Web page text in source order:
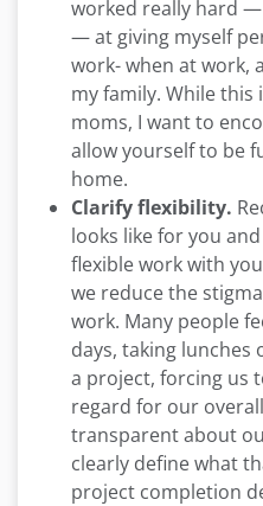
worked really hard
— at giving myself
work- when at work,
my family. While this
moms, I want to
allow yourself to be
home.
Clarify flexibility.
looks like for you
flexible work with
we reduce the
work. Many people
days, taking
a project, forcing us
regard for our
transparent about
clearly define what
project completion